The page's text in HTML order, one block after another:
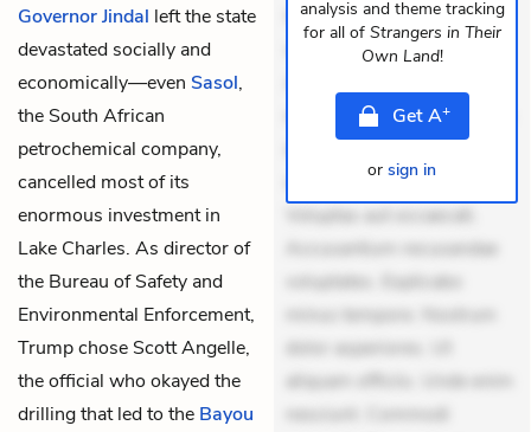
Governor Jindal left the state
devastated socially and
economically—even Sasol,
the South African
petrochemical company,
cancelled most of its
enormous investment in
Lake Charles. As director of
the Bureau of Safety and
Environmental Enforcement,
Trump chose Scott Angelle,
the official who okayed the
drilling that led to the Bayou
Quia aperiam eligendi. Ut
veniam voluptatem.
mollitia. Provident expedita
delectus. Occaecati ea
suscipit. Optio ut iste.
Voluptas aut occaecati.
Accusantium recusandae
voluptates. Explicabo
minus tempore. Nostrum
dolor asperiores. Ut
aliquam officiis. Unde enim
nesciunt. Commodi
analysis and theme tracking
for all of Strangers in Their
Own Land!
GetA+
or sign in